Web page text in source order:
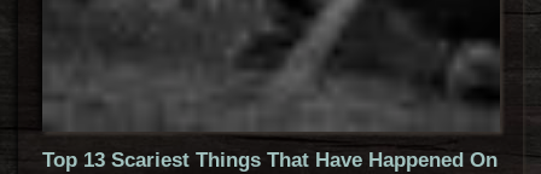
Top 13 Scariest Things That Have Happened On